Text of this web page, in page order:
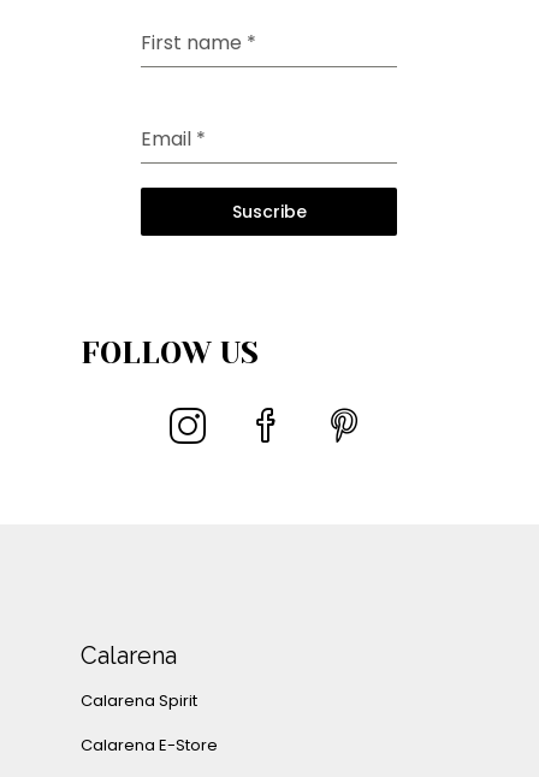
First name *
Email *
Suscribe
FOLLOW US
Calarena
Calarena Spirit
Calarena E-Store